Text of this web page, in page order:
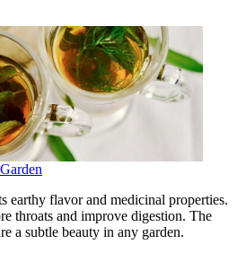
earthy flavor and medicinal properties.
throats and improve digestion. The
a subtle beauty in any garden.